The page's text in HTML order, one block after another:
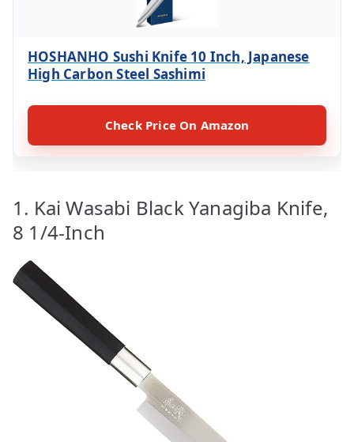
HOSHANHO Sushi Knife 10 Inch, Japanese
High Carbon Steel Sashimi
Check Price On Amazon
1. Kai Wasabi Black Yanagiba Knife,
8 1/4-Inch